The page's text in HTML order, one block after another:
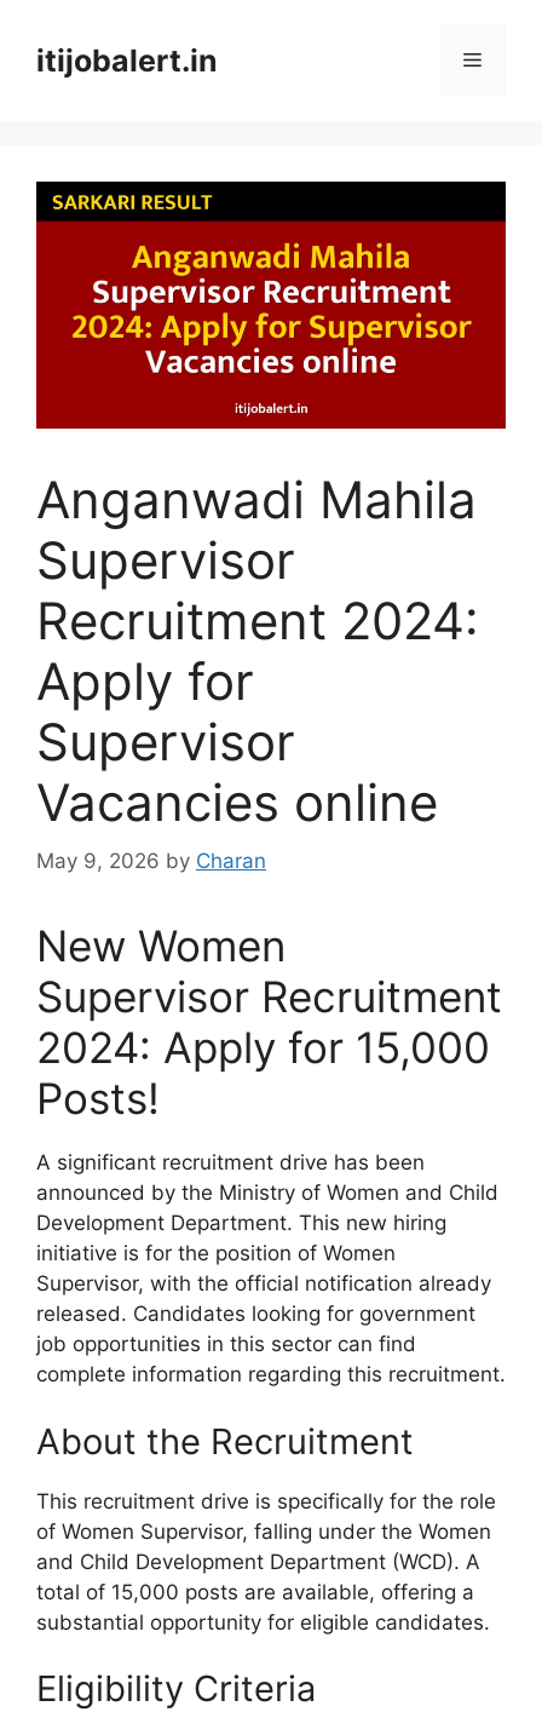
contentitijobalert.in Menu
Anganwadi Mahila
Supervisor
Recruitment 2024:
Apply for
Supervisor
Vacancies online
May 9, 2026 by Charan
New Women
Supervisor Recruitment
2024: Apply for 15,000
Posts!
A significant recruitment drive has been
announced by the Ministry of Women and Child
Development Department. This new hiring
initiative is for the position of Women
Supervisor, with the official notification already
released. Candidates looking for government
job opportunities in this sector can find
complete information regarding this recruitment.
About the Recruitment
This recruitment drive is specifically for the role
of Women Supervisor, falling under the Women
and Child Development Department (WCD). A
total of 15,000 posts are available, offering a
substantial opportunity for eligible candidates.
Eligibility Criteria